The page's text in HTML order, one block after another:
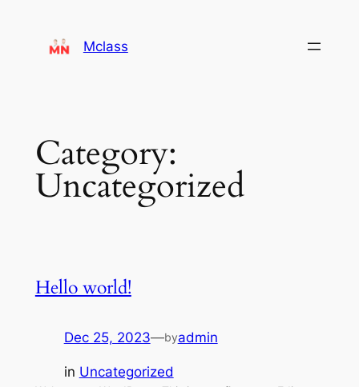
Mclass
Category:
Uncategorized
Hello world!
Dec 25, 2023—byadmin
in Uncategorized